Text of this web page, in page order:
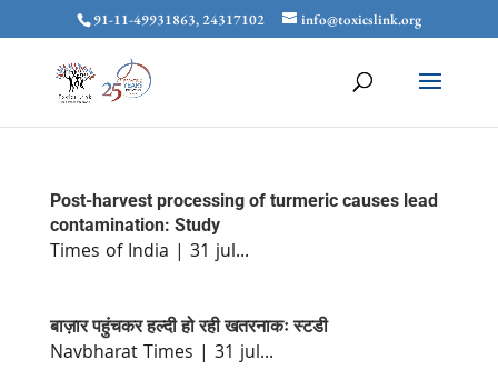
91-11-49931863, 24317102 info@toxicslink.org
Post-harvest processing of turmeric causes lead
contamination: Study
Times of India | 31 jul...
बाज़ार पहुंचकर हल्दी हो रही खतरनाकः स्टडी
Navbharat Times | 31 jul...